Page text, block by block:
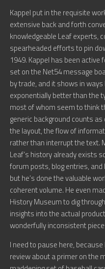
Kappel put in the requisite
extensive back and forth
knowledgeable Leaf experts,
spearheaded efforts to pin
1949. Kappel has been
set on the Net54 message
by trade, and it shows in
exponentially better than the
most of whom seem to think
generic background counts
the layout, the flow of
rather than interrupt the text.
Leaf’s history already exists
forum posts, blog entries,
but he’s done the valuable
coherent volume. He even
History Museum to dig
insights into the actual
wonderfully inconsistent
I need to pause here,
review about a primer on the